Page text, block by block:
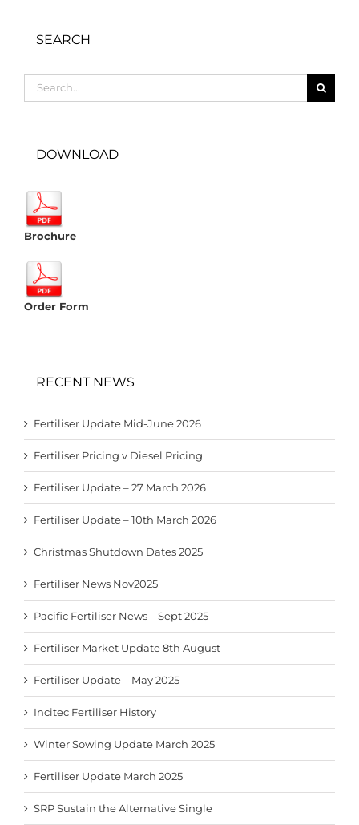
SEARCH
for:
DOWNLOAD
Brochure
Order Form
RECENT NEWS
Fertiliser Update Mid-June 2026
Fertiliser Pricing v Diesel Pricing
Fertiliser Update – 27 March 2026
Fertiliser Update – 10th March 2026
Christmas Shutdown Dates 2025
Fertiliser News Nov2025
Pacific Fertiliser News – Sept 2025
Fertiliser Market Update 8th August
Fertiliser Update – May 2025
Incitec Fertiliser History
Winter Sowing Update March 2025
Fertiliser Update March 2025
SRP Sustain the Alternative Single